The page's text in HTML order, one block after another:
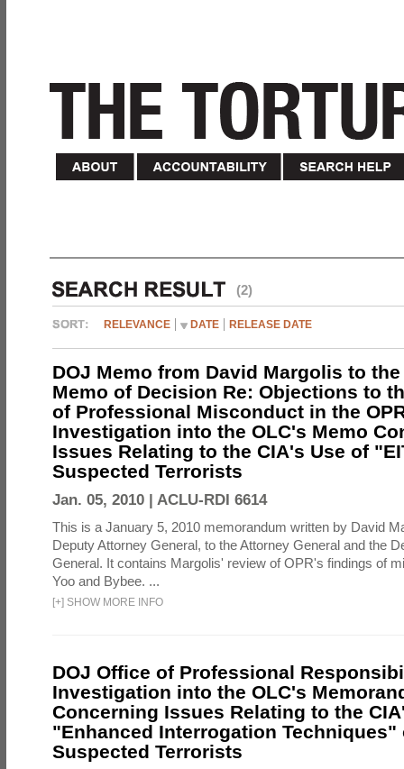
(2)
RELEVANCE DATE RELEASE DATE
DOJ Memo from David Margolis to the
Memo of Decision Re: Objections to
of Professional Misconduct in the
Investigation into the OLC's Memo
Issues Relating to the CIA's Use of
Suspected Terrorists
Jan. 05, 2010 | ACLU-RDI 6614
This is a January 5, 2010 memorandum written by David
Deputy Attorney General, to the Attorney General and the
General. It contains Margolis' review of OPR's findings of
Yoo and Bybee. ...
[+] SHOW MORE INFO
DOJ Office of Professional
Investigation into the OLC's
Concerning Issues Relating to the
"Enhanced Interrogation Techniques"
Suspected Terrorists